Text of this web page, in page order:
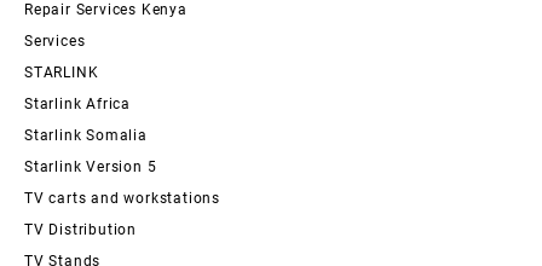
Repair Services Kenya
Services
STARLINK
Starlink Africa
Starlink Somalia
Starlink Version 5
TV carts and workstations
TV Distribution
TV Stands